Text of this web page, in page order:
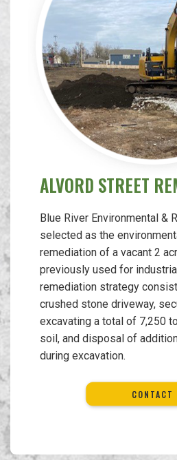
ALVORD STREET
Blue River Environmental &
selected as the
remediation of a vacant 2
previously used for
remediation strategy
crushed stone driveway,
excavating a total of 7,250
soil, and disposal of
during excavation.
CONTACT